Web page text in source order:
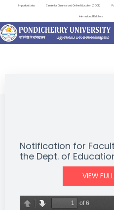
Important Links Centre for Distance and Online Education (CDOE)
International Relations
NEWS & NOTIFICATIONS
Notification for
the Dept. of
VIEW